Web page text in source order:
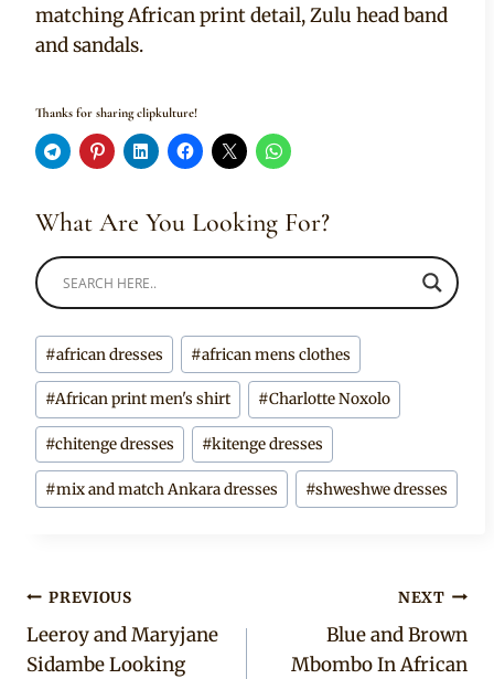
matching African print detail, Zulu head band
and sandals.
Thanks for sharing clipkulture!
What Are You Looking For?
Post
Tags:
#african dresses #african mens clothes
#African print men's shirt #Charlotte Noxolo
#chitenge dresses #kitenge dresses
#mix and match Ankara dresses #shweshwe dresses
Post
navigation
PREVIOUS
Leeroy and Maryjane
Sidambe Looking
NEXT
Blue and Brown
Mbombo In African